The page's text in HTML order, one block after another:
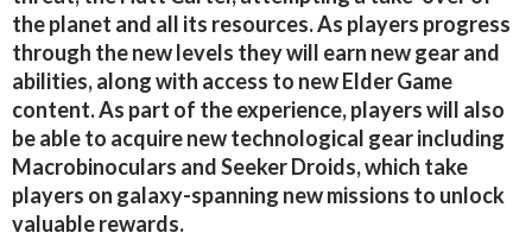
the planet and all its resources. As players progress
through the new levels they will earn new gear and
abilities, along with access to new Elder Game
content. As part of the experience, players will also
be able to acquire new technological gear including
Macrobinoculars and Seeker Droids, which take
players on galaxy-spanning new missions to unlock
valuable rewards.